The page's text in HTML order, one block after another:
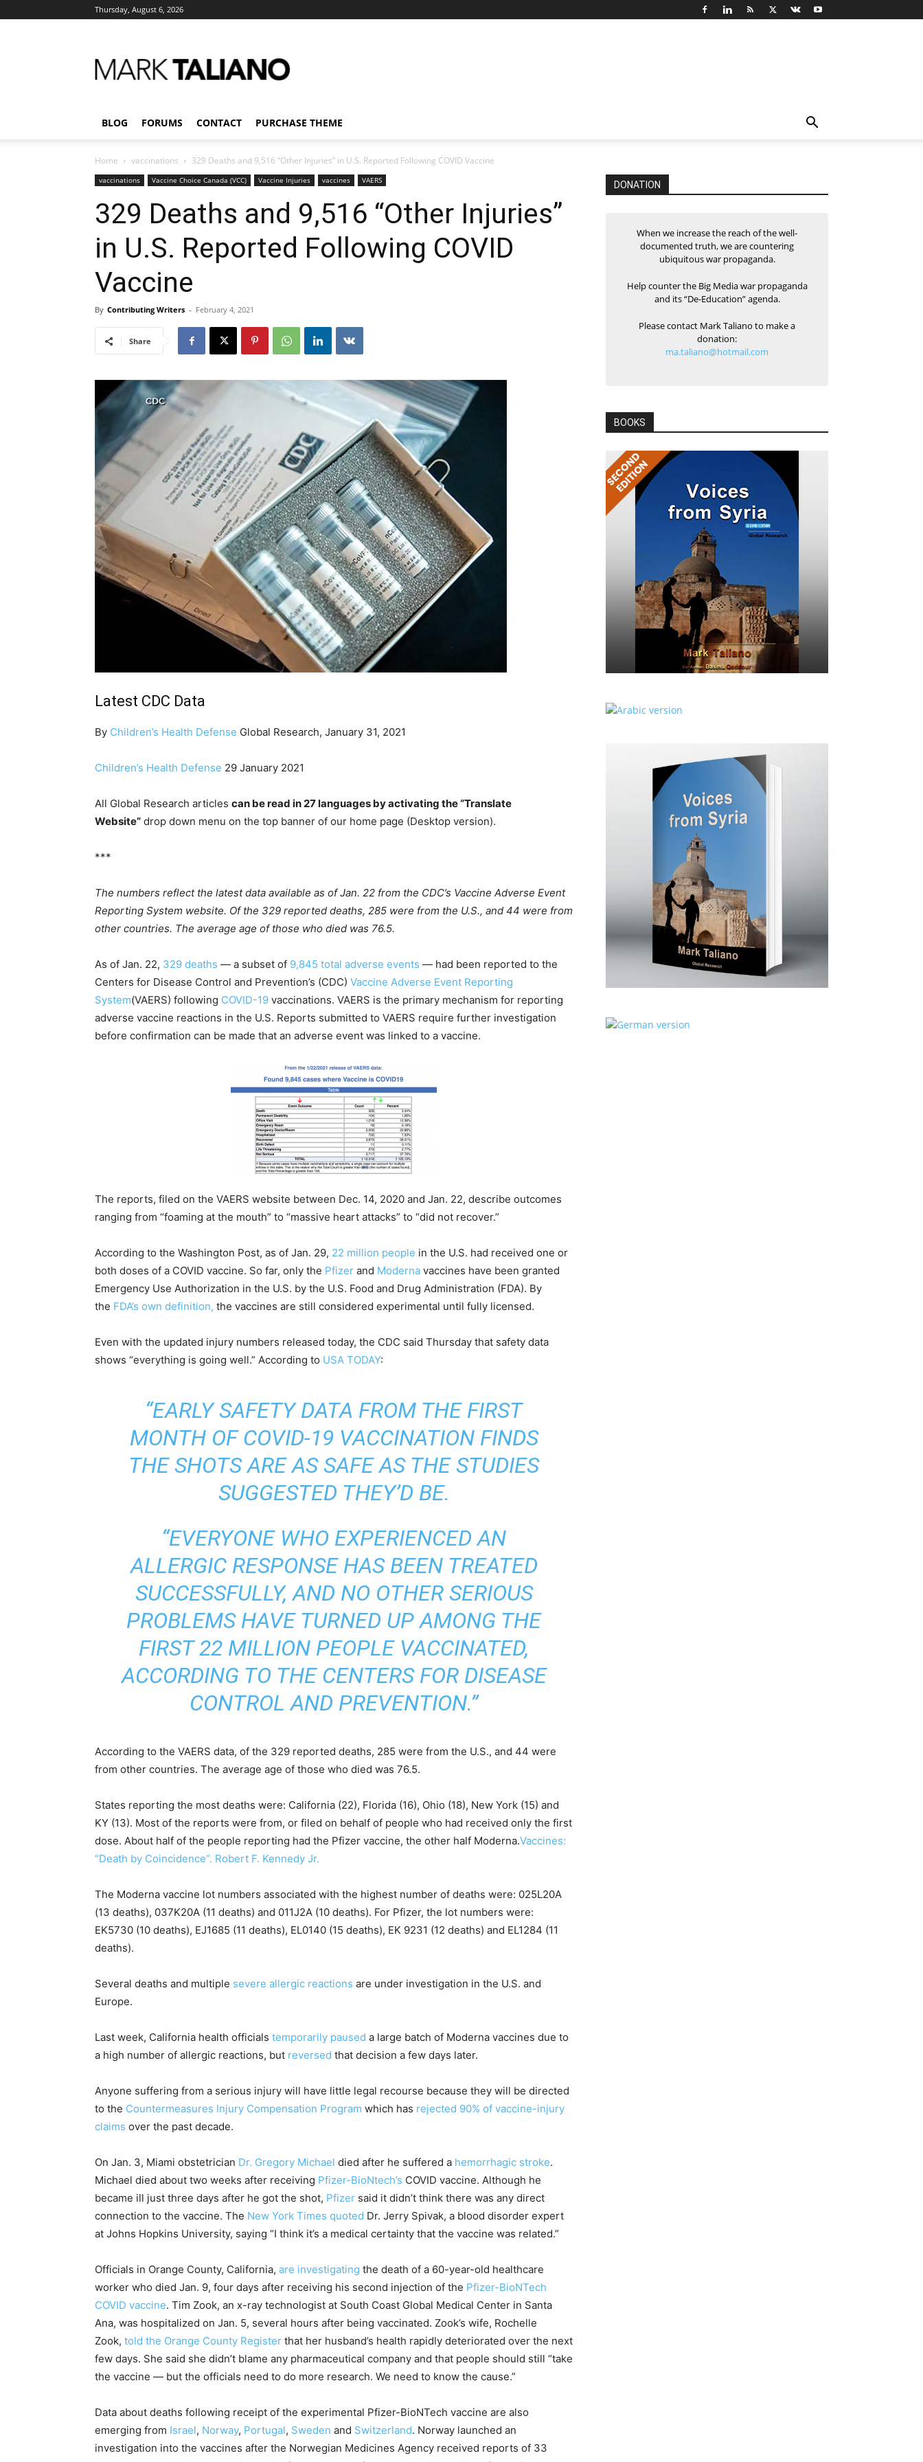
Thursday, August 6, 2026
Taliano
BLOG FORUMS CONTACT PURCHASE THEME
Home vaccinations 329 Deaths and 9,516 “Other Injuries” in U.S. Reported Following COVID Vaccine
vaccinations Vaccine Choice Canada (VCC) Vaccine Injuries vaccines VAERS
329 Deaths and 9,516 “Other Injuries”
in U.S. Reported Following COVID
Vaccine
By Contributing Writers - February 4, 2021
Share
Latest CDC Data
By Children’s Health Defense Global Research, January 31, 2021
Children’s Health Defense 29 January 2021
All Global Research articles can be read in 27 languages by activating the “Translate
Website” drop down menu on the top banner of our home page (Desktop version).
***
The numbers reflect the latest data available as of Jan. 22 from the CDC’s Vaccine Adverse Event
Reporting System website. Of the 329 reported deaths, 285 were from the U.S., and 44 were from
other countries. The average age of those who died was 76.5.
As of Jan. 22, 329 deaths — a subset of 9,845 total adverse events — had been reported to the
Centers for Disease Control and Prevention’s (CDC) Vaccine Adverse Event Reporting
System(VAERS) following COVID-19 vaccinations. VAERS is the primary mechanism for reporting
adverse vaccine reactions in the U.S. Reports submitted to VAERS require further investigation
before confirmation can be made that an adverse event was linked to a vaccine.
The reports, filed on the VAERS website between Dec. 14, 2020 and Jan. 22, describe outcomes
ranging from “foaming at the mouth” to “massive heart attacks” to “did not recover.”
According to the Washington Post, as of Jan. 29, 22 million people in the U.S. had received one or
both doses of a COVID vaccine. So far, only the Pfizer and Moderna vaccines have been granted
Emergency Use Authorization in the U.S. by the U.S. Food and Drug Administration (FDA). By
the FDA’s own definition, the vaccines are still considered experimental until fully licensed.
Even with the updated injury numbers released today, the CDC said Thursday that safety data
shows “everything is going well.” According to USA TODAY:
“EARLY SAFETY DATA FROM THE FIRST
MONTH OF COVID-19 VACCINATION FINDS
THE SHOTS ARE AS SAFE AS THE STUDIES
SUGGESTED THEY’D BE.
“EVERYONE WHO EXPERIENCED AN
ALLERGIC RESPONSE HAS BEEN TREATED
SUCCESSFULLY, AND NO OTHER SERIOUS
PROBLEMS HAVE TURNED UP AMONG THE
FIRST 22 MILLION PEOPLE VACCINATED,
ACCORDING TO THE CENTERS FOR DISEASE
CONTROL AND PREVENTION.”
According to the VAERS data, of the 329 reported deaths, 285 were from the U.S., and 44 were
from other countries. The average age of those who died was 76.5.
States reporting the most deaths were: California (22), Florida (16), Ohio (18), New York (15) and
KY (13). Most of the reports were from, or filed on behalf of people who had received only the first
dose. About half of the people reporting had the Pfizer vaccine, the other half Moderna.Vaccines:
“Death by Coincidence”. Robert F. Kennedy Jr.
The Moderna vaccine lot numbers associated with the highest number of deaths were: 025L20A
(13 deaths), 037K20A (11 deaths) and 011J2A (10 deaths). For Pfizer, the lot numbers were:
EK5730 (10 deaths), EJ1685 (11 deaths), EL0140 (15 deaths), EK 9231 (12 deaths) and EL1284 (11
deaths).
Several deaths and multiple severe allergic reactions are under investigation in the U.S. and
Europe.
Last week, California health officials temporarily paused a large batch of Moderna vaccines due to
a high number of allergic reactions, but reversed that decision a few days later.
Anyone suffering from a serious injury will have little legal recourse because they will be directed
to the Countermeasures Injury Compensation Program which has rejected 90% of vaccine-injury
claims over the past decade.
On Jan. 3, Miami obstetrician Dr. Gregory Michael died after he suffered a hemorrhagic stroke.
Michael died about two weeks after receiving Pfizer-BioNtech’s COVID vaccine. Although he
became ill just three days after he got the shot, Pfizer said it didn’t think there was any direct
connection to the vaccine. The New York Times quoted Dr. Jerry Spivak, a blood disorder expert
at Johns Hopkins University, saying “I think it’s a medical certainty that the vaccine was related.”
Officials in Orange County, California, are investigating the death of a 60-year-old healthcare
worker who died Jan. 9, four days after receiving his second injection of the Pfizer-BioNTech
COVID vaccine. Tim Zook, an x-ray technologist at South Coast Global Medical Center in Santa
Ana, was hospitalized on Jan. 5, several hours after being vaccinated. Zook’s wife, Rochelle
Zook, told the Orange County Register that her husband’s health rapidly deteriorated over the next
few days. She said she didn’t blame any pharmaceutical company and that people should still “take
the vaccine — but the officials need to do more research. We need to know the cause.”
Data about deaths following receipt of the experimental Pfizer-BioNTech vaccine are also
emerging from Israel, Norway, Portugal, Sweden and Switzerland. Norway launched an
investigation into the vaccines after the Norwegian Medicines Agency received reports of 33
DONATION
When we increase the reach of the well-
documented truth, we are countering
ubiquitous war propaganda.
Help counter the Big Media war propaganda
and its “De-Education” agenda.
Please contact Mark Taliano to make a
donation:
ma.taliano@hotmail.com
BOOKS